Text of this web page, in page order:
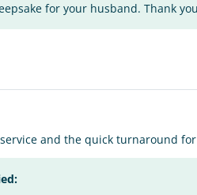
for your husband. Thank
and the quick turnaround